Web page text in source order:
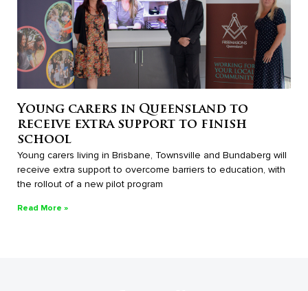
Young carers in Queensland to
receive extra support to finish
school
Young carers living in Brisbane, Townsville and Bundaberg will
receive extra support to overcome barriers to education, with
the rollout of a new pilot program
Read More »